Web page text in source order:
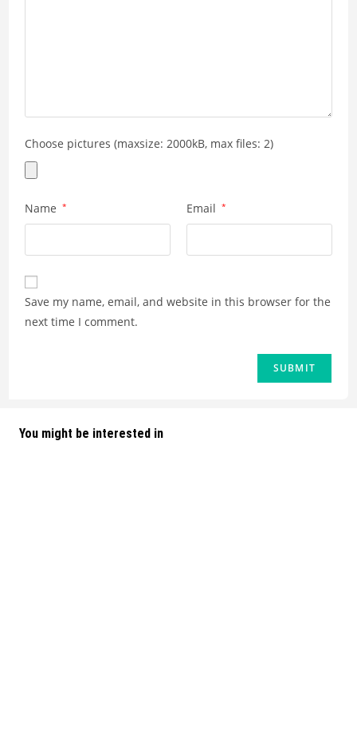
Choose pictures (maxsize: 2000kB, max files: 2)
Name * Email *
Save my name, email, and website in this browser for the
next time I comment.
You might be interested in